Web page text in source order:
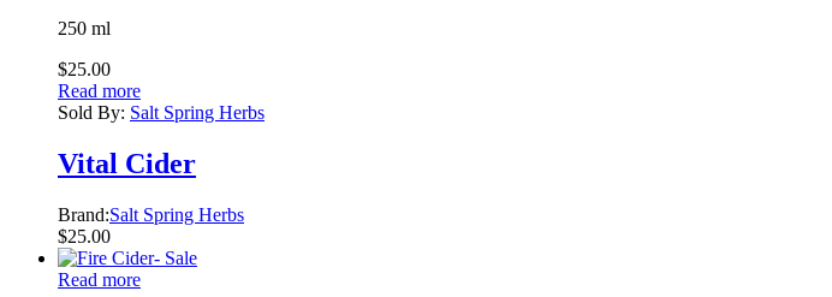
250 ml
$25.00
Read more
Sold By: Salt Spring Herbs
Vital Cider
Brand:Salt Spring Herbs
$25.00
Read more